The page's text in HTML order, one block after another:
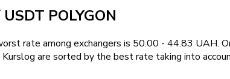
POLYGON
rate among exchangers is 50.00 - 44.83 UAH.
are sorted by the best rate taking into